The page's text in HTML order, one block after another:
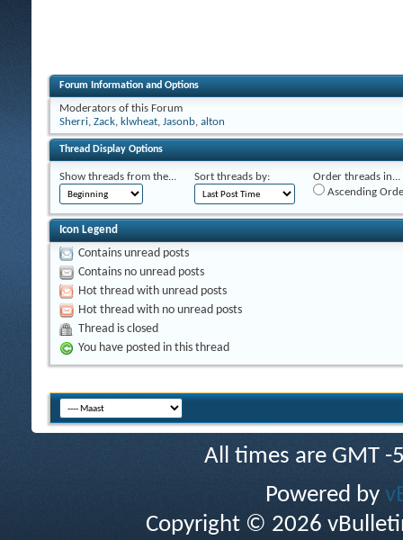
Forum Information and Options
Moderators of this Forum
Sherri, Zack, klwheat, Jasonb, alton
Thread Display Options
Show threads from the... Sort threads by:
Order threads in...
Ascending
Icon Legend
Contains unread posts
Contains no unread posts
Hot thread with unread posts
Hot thread with no unread posts
Thread is closed
You have posted in this thread
All times are GMT
Powered by
Copyright © 2026